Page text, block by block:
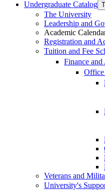
Undergraduate Catalog
The University
Leadership and
Academic
Registration and
Tuition and Fee
Finance
Office
Veterans and
University's